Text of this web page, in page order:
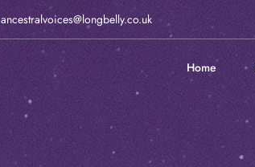
ancestralvoices@longbelly.co.uk
Home